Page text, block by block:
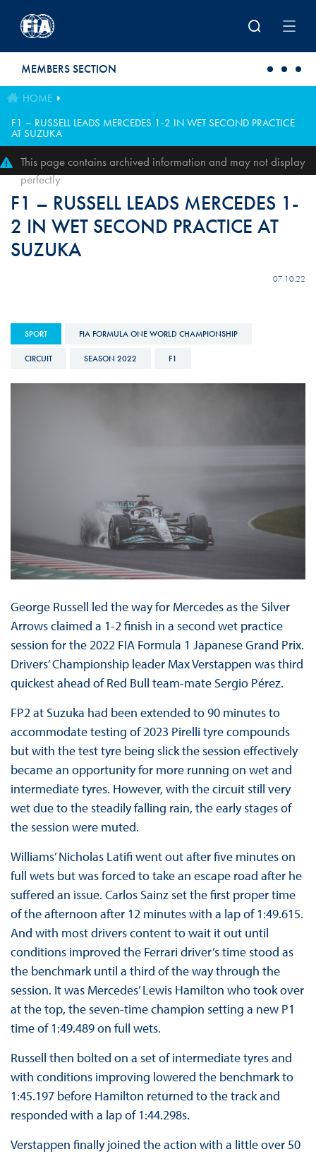
MEMBERS SECTION
HOME
F1 – RUSSELL LEADS MERCEDES 1-2 IN WET SECOND PRACTICE
AT SUZUKA
This page contains archived information and may not display
perfectly
F1 – RUSSELL LEADS MERCEDES 1-
2 IN WET SECOND PRACTICE AT
SUZUKA
07.10.22
SPORT FIA FORMULA ONE WORLD CHAMPIONSHIP
CIRCUIT SEASON 2022 F1
George Russell led the way for Mercedes as the Silver
Arrows claimed a 1-2 finish in a second wet practice
session for the 2022 FIA Formula 1 Japanese Grand Prix.
Drivers’ Championship leader Max Verstappen was third
quickest ahead of Red Bull team-mate Sergio Pérez.
FP2 at Suzuka had been extended to 90 minutes to
accommodate testing of 2023 Pirelli tyre compounds
but with the test tyre being slick the session effectively
became an opportunity for more running on wet and
intermediate tyres. However, with the circuit still very
wet due to the steadily falling rain, the early stages of
the session were muted.
Williams’ Nicholas Latifi went out after five minutes on
full wets but was forced to take an escape road after he
suffered an issue. Carlos Sainz set the first proper time
of the afternoon after 12 minutes with a lap of 1:49.615.
And with most drivers content to wait it out until
conditions improved the Ferrari driver’s time stood as
the benchmark until a third of the way through the
session. It was Mercedes’ Lewis Hamilton who took over
at the top, the seven-time champion setting a new P1
time of 1:49.489 on full wets.
Russell then bolted on a set of intermediate tyres and
with conditions improving lowered the benchmark to
1:45.197 before Hamilton returned to the track and
responded with a lap of 1:44.298s.
Verstappen finally joined the action with a little over 50